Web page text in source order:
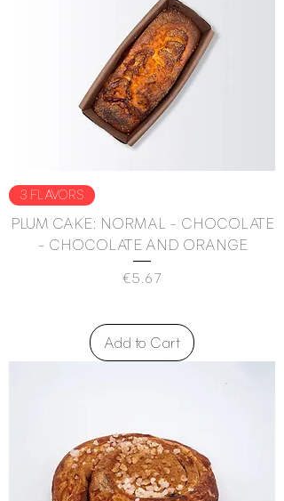
3 FLAVORS
PLUM CAKE: NORMAL - CHOCOLATE
- CHOCOLATE AND ORANGE
Price
€5.67
Add to Cart